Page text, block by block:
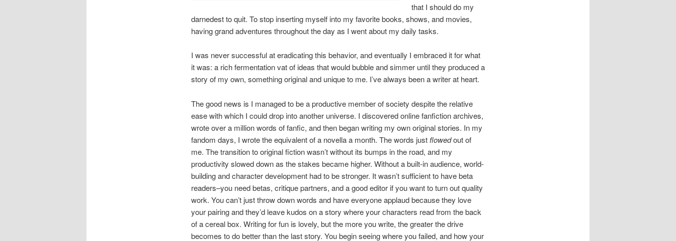
that I should do my
darnedest to quit. To stop inserting myself into my favorite books, shows, and movies,
having grand adventures throughout the day as I went about my daily tasks.
I was never successful at eradicating this behavior, and eventually I embraced it for what
it was: a rich fermentation vat of ideas that would bubble and simmer until they produced a
story of my own, something original and unique to me. I’ve always been a writer at heart.
The good news is I managed to be a productive member of society despite the relative
ease with which I could drop into another universe. I discovered online fanfiction archives,
wrote over a million words of fanfic, and then began writing my own original stories. In my
fandom days, I wrote the equivalent of a novella a month. The words just flowedout of
me. The transition to original fiction wasn’t without its bumps in the road, and my
productivity slowed down as the stakes became higher. Without a built-in audience, world-
building and character development had to be stronger. It wasn’t sufficient to have beta
readers–you need betas, critique partners, and a good editor if you want to turn out quality
work. You can’t just throw down words and have everyone applaud because they love
your pairing and they’d leave kudos on a story where your characters read from the back
of a cereal box. Writing for fun is lovely, but the more you write, the greater the drive
becomes to do better than the last story. You begin seeing where you failed, and how your